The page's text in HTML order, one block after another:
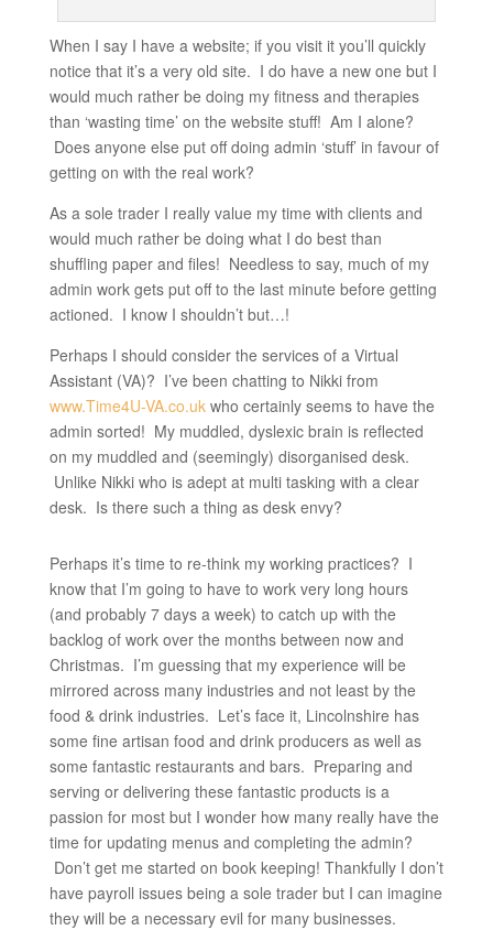
When I say I have a website; if you visit it you’ll quickly
notice that it’s a very old site. I do have a new one but I
would much rather be doing my fitness and therapies
than ‘wasting time’ on the website stuff! Am I alone?
Does anyone else put off doing admin ‘stuff’ in favour of
getting on with the real work?
As a sole trader I really value my time with clients and
would much rather be doing what I do best than
shuffling paper and files! Needless to say, much of my
admin work gets put off to the last minute before getting
actioned. I know I shouldn’t but…!
Perhaps I should consider the services of a Virtual
Assistant (VA)? I’ve been chatting to Nikki from
www.Time4U-VA.co.ukwho certainly seems to have the
admin sorted! My muddled, dyslexic brain is reflected
on my muddled and (seemingly) disorganised desk.
Unlike Nikki who is adept at multi tasking with a clear
desk. Is there such a thing as desk envy?
Perhaps it’s time to re-think my working practices? I
know that I’m going to have to work very long hours
(and probably 7 days a week) to catch up with the
backlog of work over the months between now and
Christmas. I’m guessing that my experience will be
mirrored across many industries and not least by the
food & drink industries. Let’s face it, Lincolnshire has
some fine artisan food and drink producers as well as
some fantastic restaurants and bars. Preparing and
serving or delivering these fantastic products is a
passion for most but I wonder how many really have the
time for updating menus and completing the admin?
Don’t get me started on book keeping! Thankfully I don’t
have payroll issues being a sole trader but I can imagine
they will be a necessary evil for many businesses.